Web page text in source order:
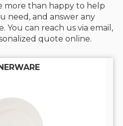
more than happy to help
need, and answer any
You can reach us via email,
quote online.